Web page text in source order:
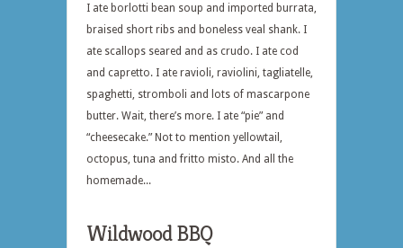
I ate borlotti bean soup and imported burrata,
braised short ribs and boneless veal shank. I
ate scallops seared and as crudo. I ate cod
and capretto. I ate ravioli, raviolini, tagliatelle,
spaghetti, stromboli and lots of mascarpone
butter. Wait, there’s more. I ate “pie” and
“cheesecake.” Not to mention yellowtail,
octopus, tuna and fritto misto. And all the
homemade...
Wildwood BBQ